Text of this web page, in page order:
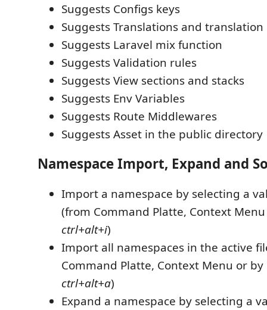
Suggests Configs keys
Suggests Translations and
Suggests Laravel mix function
Suggests Validation rules
Suggests View sections and stacks
Suggests Env Variables
Suggests Route Middlewares
Suggests Asset in the public directory
Namespace Import, Expand and
Import a namespace by selecting a
(from Command Platte, Context
ctrl+alt+i)
Import all namespaces in the active
Command Platte, Context Menu or
ctrl+alt+a)
Expand a namespace by selecting a